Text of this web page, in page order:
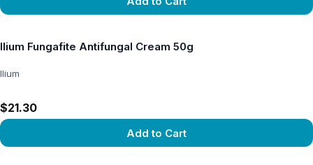
Ilium Fungafite Antifungal Cream 50g
Ilium
$21.30
Add to Cart